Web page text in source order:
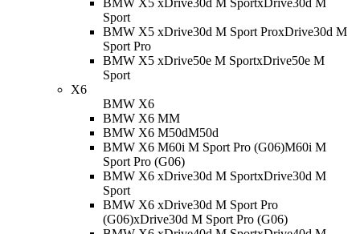
Sport
BMW X5 xDrive30d M Sport ProxDrive30d M
Sport Pro
BMW X5 xDrive50e M SportxDrive50e M
Sport
X6
BMW X6
BMW X6 MM
BMW X6 M50dM50d
BMW X6 M60i M Sport Pro (G06)M60i M
Sport Pro (G06)
BMW X6 xDrive30d M SportxDrive30d M
Sport
BMW X6 xDrive30d M Sport Pro
(G06)xDrive30d M Sport Pro (G06)